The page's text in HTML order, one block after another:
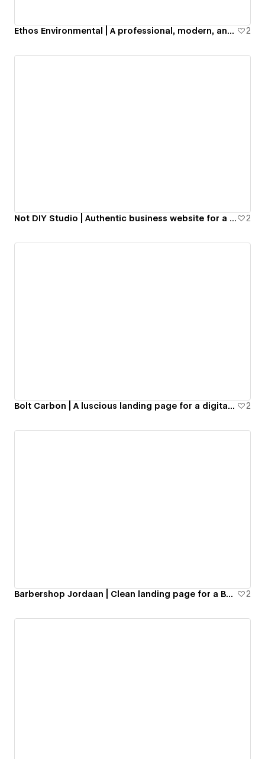
Ethos Environmental | A professional, modern, and aesthetic business website for a US-based sustainability company. 2
Not DIY Studio | Authentic business website for a Web Design studio. 2
Bolt Carbon | A luscious landing page for a digital currency in geological sector 2
Barbershop Jordaan | Clean landing page for a Barber Shop 2